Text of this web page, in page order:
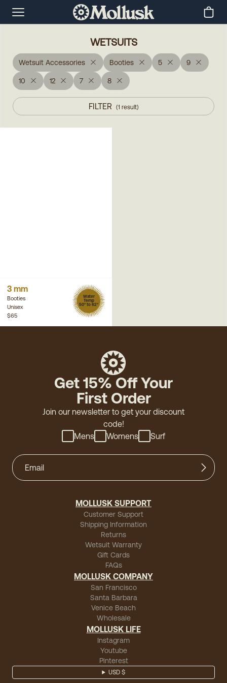
WETSUITS
Wetsuit Accessories Booties 5 9
10 12 7 8
FILTER (1 result)
3 mm
Booties
Unisex
Water
Temp
50° to 62°
$65
Get 15% Off Your
First Order
Join our newsletter to get your discount
code!
Mens
Womens Surf
MOLLUSK SUPPORT
Customer Support
Shipping Information
Returns
Wetsuit Warranty
Gift Cards
FAQs
MOLLUSK COMPANY
San Francisco
Santa Barbara
Venice Beach
Wholesale
MOLLUSK LIFE
Instagram
Youtube
Pinterest
USD $